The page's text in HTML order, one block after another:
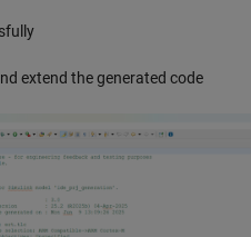
extend the generated code